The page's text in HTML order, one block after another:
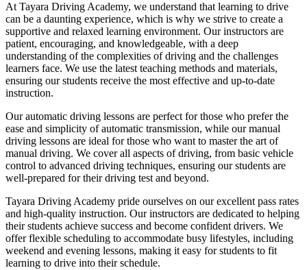
At Tayara Driving Academy, we understand that learning to drive
can be a daunting experience, which is why we strive to create a
supportive and relaxed learning environment. Our instructors are
patient, encouraging, and knowledgeable, with a deep
understanding of the complexities of driving and the challenges
learners face. We use the latest teaching methods and materials,
ensuring our students receive the most effective and up-to-date
instruction.
Our automatic driving lessons are perfect for those who prefer the
ease and simplicity of automatic transmission, while our manual
driving lessons are ideal for those who want to master the art of
manual driving. We cover all aspects of driving, from basic vehicle
control to advanced driving techniques, ensuring our students are
well-prepared for their driving test and beyond.
Tayara Driving Academy pride ourselves on our excellent pass rates
and high-quality instruction. Our instructors are dedicated to helping
their students achieve success and become confident drivers. We
offer flexible scheduling to accommodate busy lifestyles, including
weekend and evening lessons, making it easy for students to fit
learning to drive into their schedule.